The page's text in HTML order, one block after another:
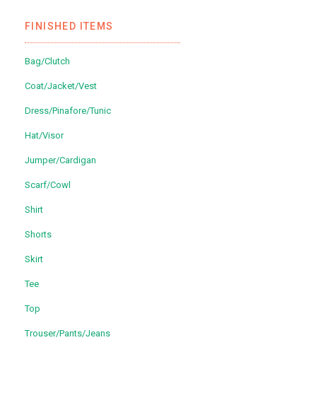
FINISHED ITEMS
Bag/Clutch
Coat/Jacket/Vest
Dress/Pinafore/Tunic
Hat/Visor
Jumper/Cardigan
Scarf/Cowl
Shirt
Shorts
Skirt
Tee
Top
Trouser/Pants/Jeans